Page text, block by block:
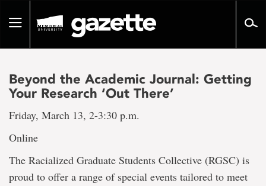
pageToggle
Beyond the Academic Journal: Getting
Your Research ‘Out There’
Friday, March 13, 2-3:30 p.m.
Online
The Racialized Graduate Students Collective (RGSC) is
proud to offer a range of special events tailored to meet